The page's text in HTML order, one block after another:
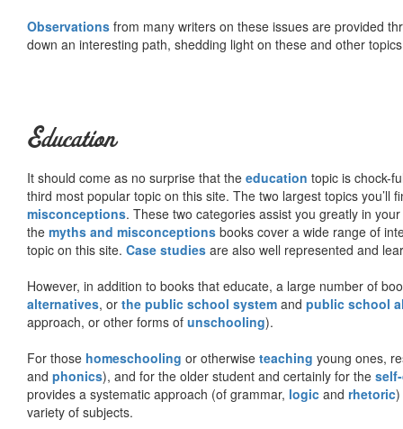
Observations from many writers on these issues are provided
down an interesting path, shedding light on these and other
Education
It should come as no surprise that the education topic is chock-
third most popular topic on this site. The two largest topics you’ll
misconceptions. These two categories assist you greatly in
the myths and misconceptions books cover a wide range of
topic on this site. Case studies are also well represented and
However, in addition to books that educate, a large number of
alternatives, or the public school system and public school
approach, or other forms of unschooling).
For those homeschooling or otherwise teaching young ones,
and phonics), and for the older student and certainly for the
provides a systematic approach (of grammar, logic and rhetoric)
variety of subjects.